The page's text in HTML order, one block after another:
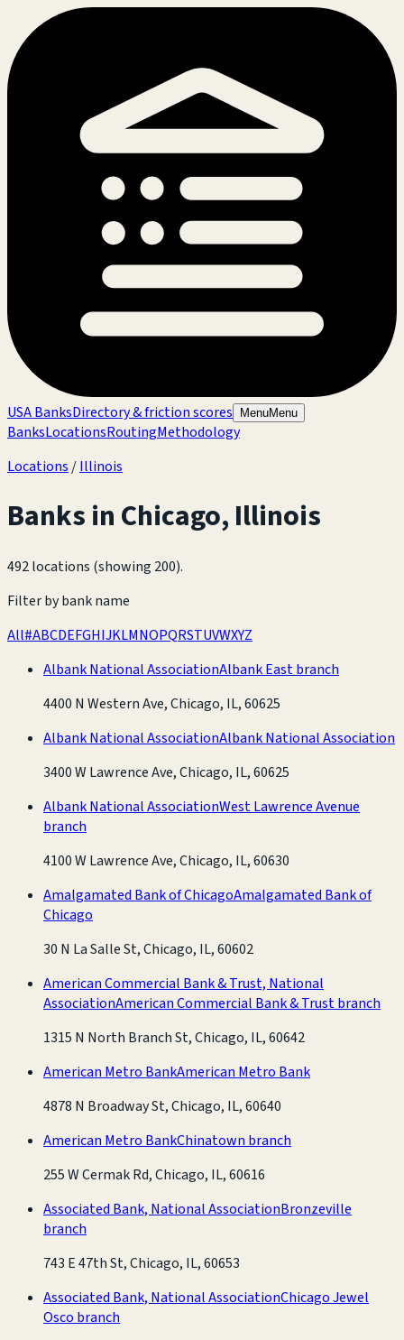
USA BanksDirectory & friction scores MenuMenu
BanksLocationsRoutingMethodology
Locations /Illinois
Banks inChicago,Illinois
492 locations (showing 200).
Filter by bank name
All#ABCDEFGHIJKLMNOPQRSTUVWXYZ
Albank National AssociationAlbank East branch
4400 N Western Ave, Chicago, IL, 60625
Albank National AssociationAlbank National Association
3400 W Lawrence Ave, Chicago, IL, 60625
Albank National AssociationWest Lawrence Avenue
branch
4100 W Lawrence Ave, Chicago, IL, 60630
Amalgamated Bank of ChicagoAmalgamated Bank of
Chicago
30 N La Salle St, Chicago, IL, 60602
American Commercial Bank & Trust, National
AssociationAmerican Commercial Bank & Trust branch
1315 N North Branch St, Chicago, IL, 60642
American Metro BankAmerican Metro Bank
4878 N Broadway St, Chicago, IL, 60640
American Metro BankChinatown branch
255 W Cermak Rd, Chicago, IL, 60616
Associated Bank, National AssociationBronzeville
branch
743 E 47th St, Chicago, IL, 60653
Associated Bank, National AssociationChicago Jewel
Osco branch